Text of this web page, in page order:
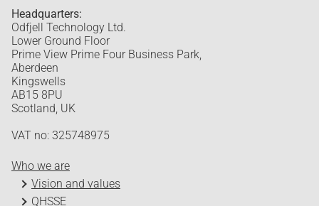
Headquarters:
Odfjell Technology Ltd.
Lower Ground Floor
Prime View Prime Four Business Park,
Aberdeen
Kingswells
AB15 8PU
Scotland, UK
VAT no: 325748975
Who we are
Vision and values
QHSSE